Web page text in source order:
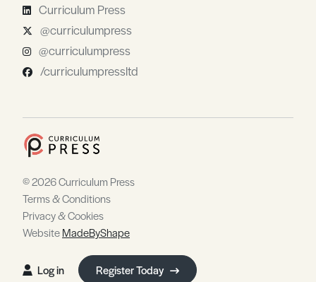
Curriculum Press
@curriculumpress
@curriculumpress
/curriculumpressltd
© 2026 Curriculum Press
Terms & Conditions
Privacy & Cookies
WebsiteMadeByShape
Log in Register Today